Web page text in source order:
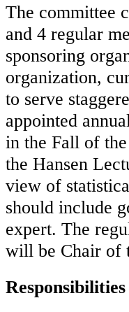
The committee
and 4 regular
sponsoring
organization,
to serve
appointed
in the Fall of
the Hansen
view of
should include
expert. The
will be Chair of
Responsibilities